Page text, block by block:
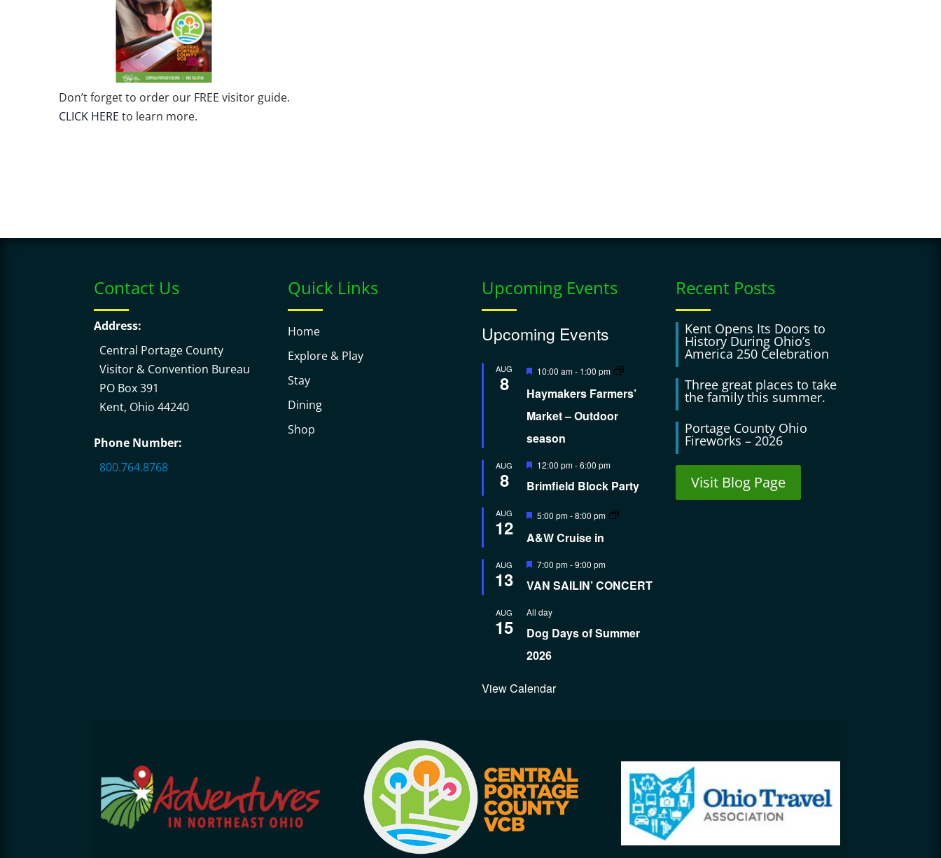
Don’t forget to order our FREE visitor guide.
CLICK HERE to learn more.
Contact Us
Address:
Central Portage County
Visitor & Convention Bureau
PO Box 391
Kent, Ohio 44240
Phone Number:
800.764.8768
Quick Links
Home
Explore & Play
Stay
Dining
Shop
Upcoming Events
Upcoming Events
AUG
8
Featured
10:00 am- 1:00 pm
Haymakers Farmers’
Market – Outdoor
season
AUG
8
Featured
12:00 pm-6:00 pm
Brimfield Block Party
AUG
12
Featured
5:00 pm-8:00 pm
A&W Cruise in
AUG
13
Featured
7:00 pm-9:00 pm
VAN SAILIN’ CONCERT
AUG
15
All day
Dog Days of Summer
2026
View Calendar
Recent Posts
Kent Opens Its Doors to
History During Ohio’s
America 250 Celebration
Three great places to take
the family this summer.
Portage County Ohio
Fireworks – 2026
Visit Blog Page